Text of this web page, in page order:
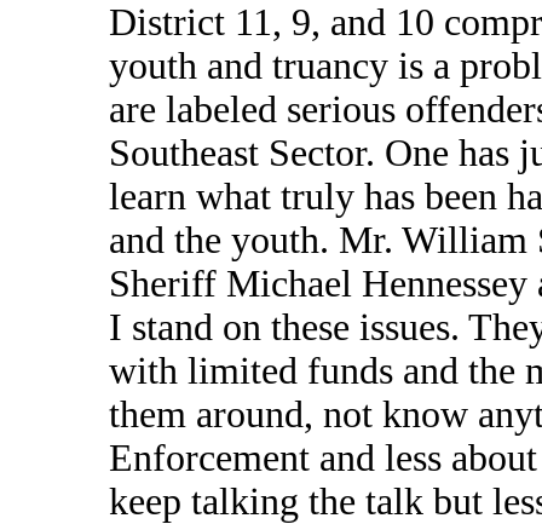
District 11, 9, and 10
youth and truancy is a
are labeled serious
Southeast Sector. One has
learn what truly has been
and the youth. Mr. William
Sheriff Michael
I stand on these issues.
with limited funds and the
them around, not know
Enforcement and less
keep talking the talk but